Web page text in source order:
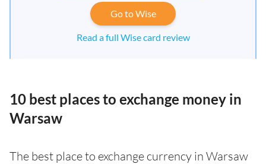
Go to Wise
Read a full Wise card review
10 best places to exchange money in
Warsaw
The best place to exchange currency in Warsaw